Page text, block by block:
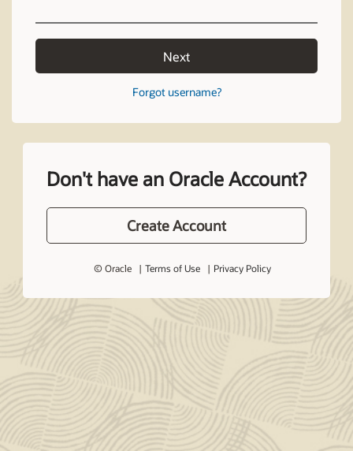
Next
Forgot username?
Don't have an Oracle Account?
Create Account
© Oracle Terms of Use Privacy Policy